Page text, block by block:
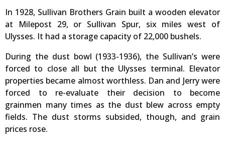
In 1928, Sullivan Brothers Grain built a wooden elevator
at Milepost 29, or Sullivan Spur, six miles west of
Ulysses. It had a storage capacity of 22,000 bushels.
During the dust bowl (1933-1936), the Sullivan’s were
forced to close all but the Ulysses terminal. Elevator
properties became almost worthless. Dan and Jerry were
forced to re-evaluate their decision to become
grainmen many times as the dust blew across empty
fields. The dust storms subsided, though, and grain
prices rose.